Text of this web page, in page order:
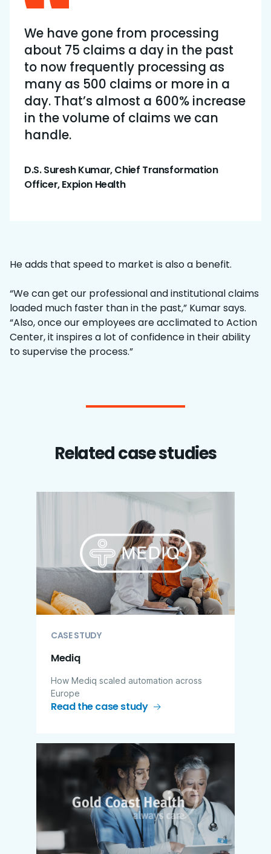
We have gone from processing
about 75 claims a day in the past
to now frequently processing as
many as 500 claims or more in a
day. That’s almost a 600% increase
in the volume of claims we can
handle.
D.S. Suresh Kumar, Chief Transformation
Officer, Expion Health
He adds that speed to market is also a benefit.
“We can get our professional and institutional claims
loaded much faster than in the past,” Kumar says.
“Also, once our employees are acclimated to Action
Center, it inspires a lot of confidence in their ability
to supervise the process.”
Related case studies
CASE STUDY
Mediq
How Mediq scaled automation across
Europe
Read the case study